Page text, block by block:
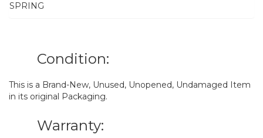
SPRING
Condition:
This is a Brand-New, Unused, Unopened, Undamaged Item
in its original Packaging.
Warranty: